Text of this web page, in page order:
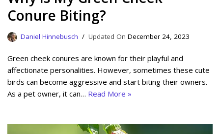
Conure Biting?
Daniel Hinnebusch December 24, 2023
Green cheek conures are known for their playful and
affectionate personalities. However, sometimes these cute
birds can become aggressive and start biting their owners.
As a pet owner, it can… Read More »